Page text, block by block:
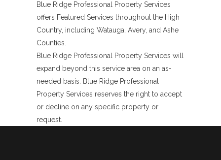
Blue Ridge Professional Property Services
offers Featured Services throughout the High
Country, including Watauga, Avery, and Ashe
Counties.
Blue Ridge Professional Property Services will
expand beyond this service area on an as-
needed basis. Blue Ridge Professional
Property Services reserves the right to accept
or decline on any specific property or
request.